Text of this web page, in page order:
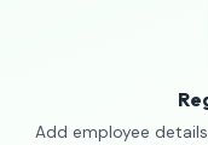
Add employee